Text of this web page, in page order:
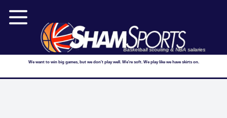
Basketball scouting & NBA salaries
We want to win big games, but we don't play well. We're soft. We play like we have skirts on.